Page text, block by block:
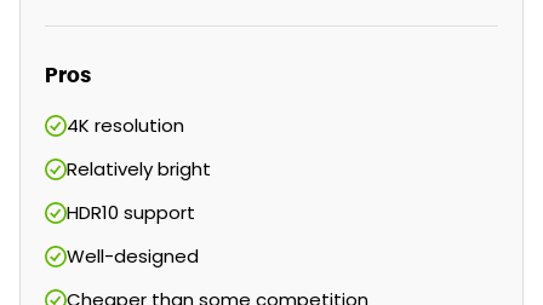
Pros
4K resolution
Relatively bright
HDR10 support
Well-designed